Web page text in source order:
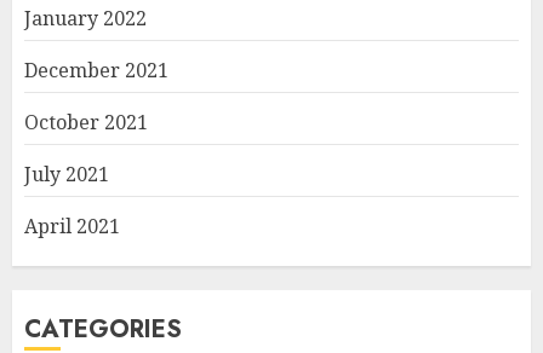
January 2022
December 2021
October 2021
July 2021
April 2021
CATEGORIES